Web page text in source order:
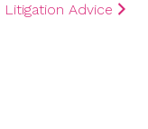
Litigation Advice